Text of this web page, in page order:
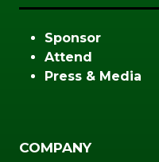
Sponsor
Attend
Press & Media
COMPANY